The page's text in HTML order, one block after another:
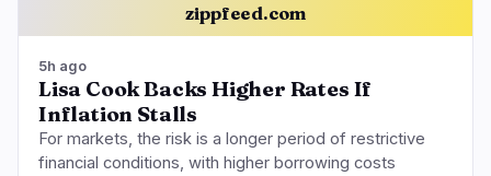
zippfeed.com
5h ago
Lisa Cook Backs Higher Rates If
Inflation Stalls
For markets, the risk is a longer period of restrictive
financial conditions, with higher borrowing costs